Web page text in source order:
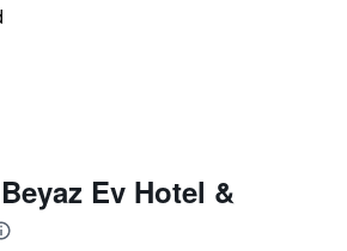
Ev Hotel &